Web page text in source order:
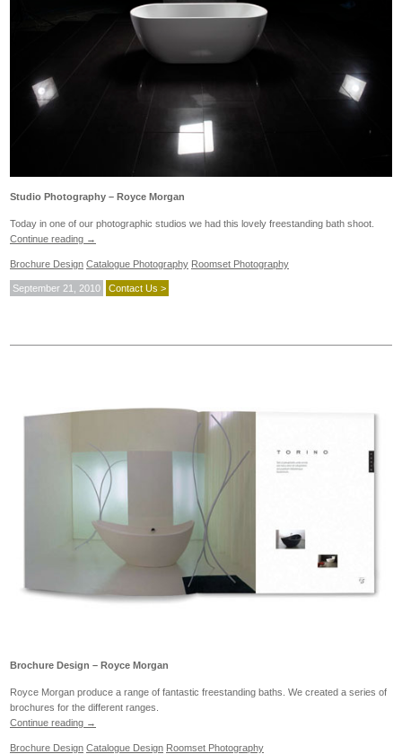
Studio Photography – Royce Morgan
Today in one of our photographic studios we had this lovely freestanding bath shoot.
Continue reading →
Brochure Design Catalogue Photography Roomset Photography
September 21, 2010 Contact Us >
Brochure Design – Royce Morgan
Royce Morgan produce a range of fantastic freestanding baths. We created a series of
brochures for the different ranges.
Continue reading →
Brochure Design Catalogue Design Roomset Photography